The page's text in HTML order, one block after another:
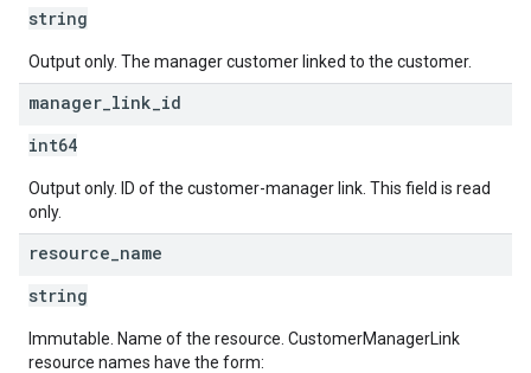
string
Output only. The manager customer linked to the customer.
manager link id
int64
Output only. ID of the customer-manager link. This field is read
only.
resource name
string
Immutable. Name of the resource. CustomerManagerLink
resource names have the form: